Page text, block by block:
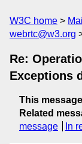
W3C home
webrtc@w3.org
Re:
Exceptions
This message
Related
message
In